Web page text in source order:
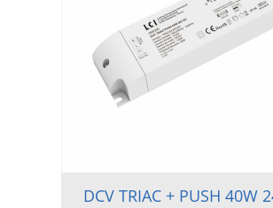
DCV TRIAC + PUSH 40W